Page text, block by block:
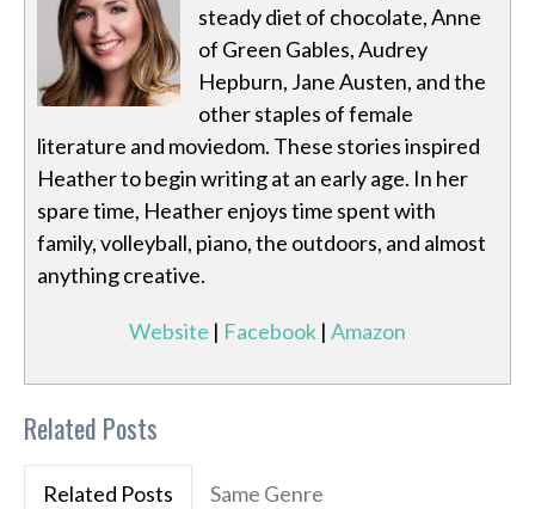
steady diet of chocolate, Anne
of Green Gables, Audrey
Hepburn, Jane Austen, and the
other staples of female
literature and moviedom. These stories inspired
Heather to begin writing at an early age. In her
spare time, Heather enjoys time spent with
family, volleyball, piano, the outdoors, and almost
anything creative.
Website | Facebook | Amazon
Related Posts
Related Posts Same Genre